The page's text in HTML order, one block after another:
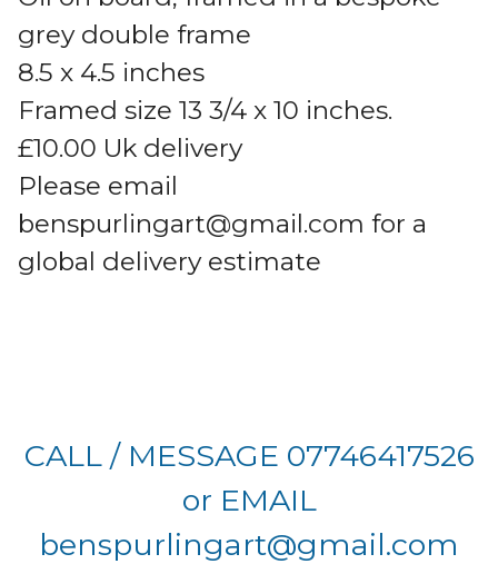
grey double frame
8.5 x 4.5 inches
Framed size 13 3/4 x 10 inches.
£10.00 Uk delivery
Please email
benspurlingart@gmail.com for a
global delivery estimate
CALL / MESSAGE 07746417526
or EMAIL
benspurlingart@gmail.com